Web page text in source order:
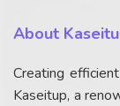
About
Creating
Kaseitup, a